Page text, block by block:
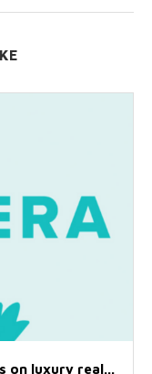
on luxury real...